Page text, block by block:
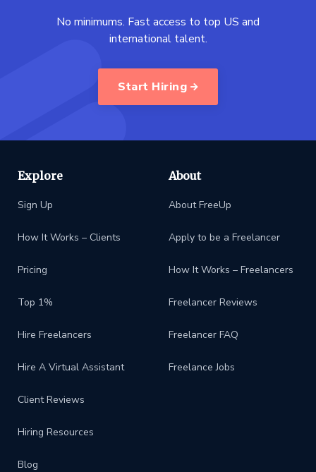
No minimums. Fast access to top US and
international talent.
Start Hiring
Explore
Sign Up
How It Works – Clients
Pricing
Top 1%
Hire Freelancers
Hire A Virtual Assistant
Client Reviews
Hiring Resources
Blog
About
About FreeUp
Apply to be a Freelancer
How It Works – Freelancers
Freelancer Reviews
Freelancer FAQ
Freelance Jobs